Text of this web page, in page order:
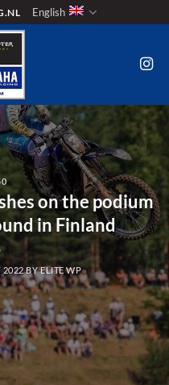
English
on the podium
in Finland
2022BYELITE WP